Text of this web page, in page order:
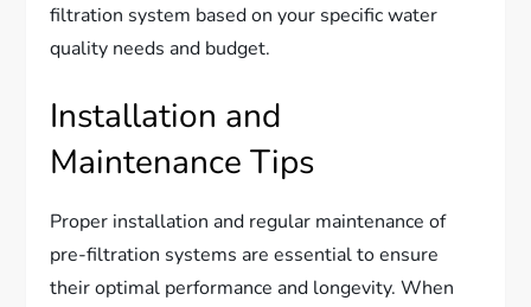
filtration system based on your specific water
quality needs and budget.
Installation and
Maintenance Tips
Proper installation and regular maintenance of
pre-filtration systems are essential to ensure
their optimal performance and longevity. When